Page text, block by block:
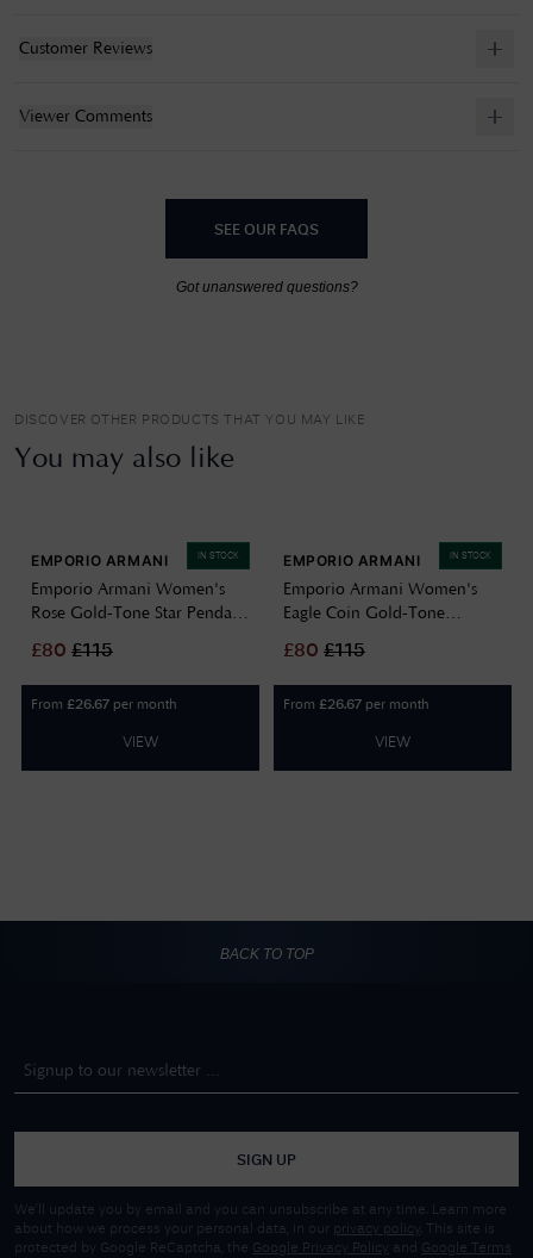
Customer Reviews
Viewer Comments
SEE OUR FAQS
Got unanswered questions?
DISCOVER OTHER PRODUCTS THAT YOU MAY LIKE
You may also like
IN STOCK
EMPORIO ARMANI
Emporio Armani Women's
Rose Gold-Tone Star Pendant
£80 £115
From £26.67 per month
VIEW
IN STOCK
EMPORIO ARMANI
Emporio Armani Women's
Eagle Coin Gold-Tone
Necklace EG3595710
£80 £115
From £26.67 per month
VIEW
BACK TO TOP
SIGN UP
We'll update you by email and you can unsubscribe at any time. Learn more
about how we process your personal data, in our privacy policy
. This site is
protected by Google ReCaptcha, the Google Privacy Policy and
Google Terms